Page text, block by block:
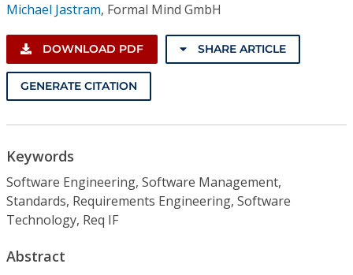
Michael Jastram, Formal Mind GmbH
DOWNLOAD PDF SHARE ARTICLE
GENERATE CITATION
Keywords
Software Engineering, Software Management,
Standards, Requirements Engineering, Software
Technology, Req IF
Abstract